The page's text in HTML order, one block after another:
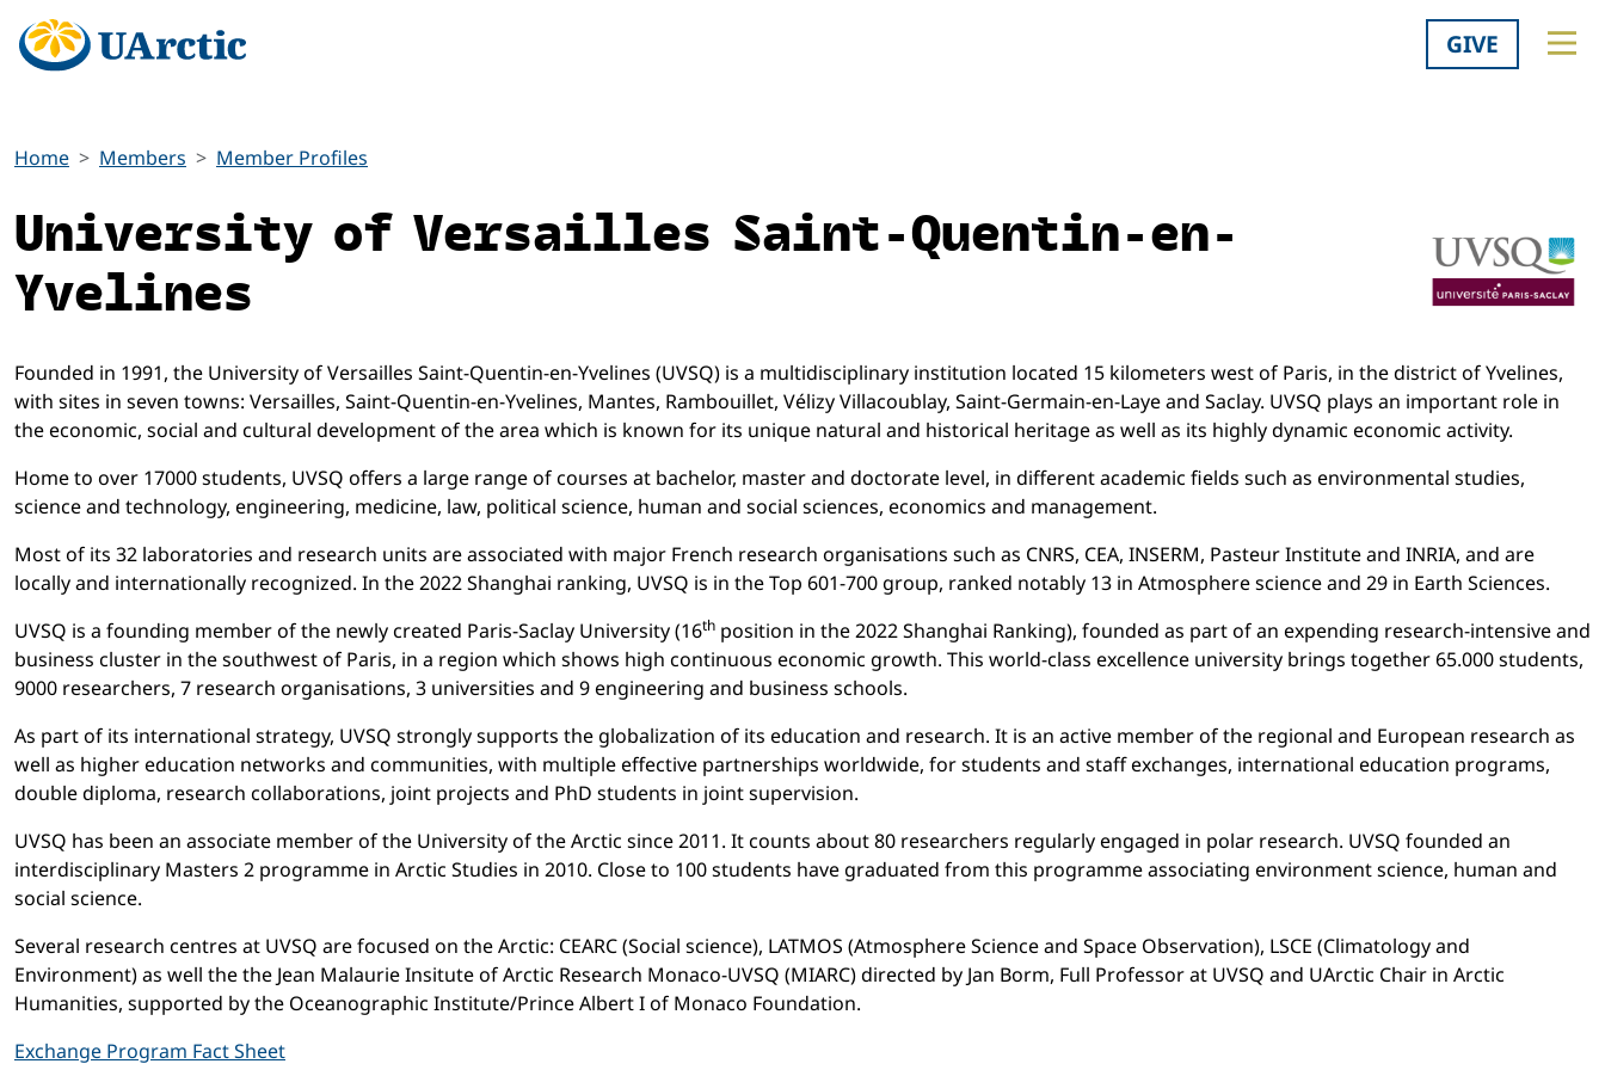
GIVE
Home Members Member Profiles
University of Versailles Saint-Quentin-en-
Yvelines
Founded in 1991, the University of Versailles Saint-Quentin-en-Yvelines (UVSQ) is a multidisciplinary institution located 15 kilometers west of Paris, in the district of Yvelines,
with sites in seven towns: Versailles, Saint-Quentin-en-Yvelines, Mantes, Rambouillet, Vélizy Villacoublay, Saint-Germain-en-Laye and Saclay. UVSQ plays an important role in
the economic, social and cultural development of the area which is known for its unique natural and historical heritage as well as its highly dynamic economic activity.
Home to over 17000 students, UVSQ offers a large range of courses at bachelor, master and doctorate level, in different academic fields such as environmental studies,
science and technology, engineering, medicine, law, political science, human and social sciences, economics and management.
Most of its 32 laboratories and research units are associated with major French research organisations such as CNRS, CEA, INSERM, Pasteur Institute and INRIA, and are
locally and internationally recognized. In the 2022 Shanghai ranking, UVSQ is in the Top 601-700 group, ranked notably 13 in Atmosphere science and 29 in Earth Sciences.
UVSQ is a founding member of the newly created Paris-Saclay University (16th position in the 2022 Shanghai Ranking), founded as part of an expending research-intensive and
business cluster in the southwest of Paris, in a region which shows high continuous economic growth. This world-class excellence university brings together 65.000 students,
9000 researchers, 7 research organisations, 3 universities and 9 engineering and business schools.
As part of its international strategy, UVSQ strongly supports the globalization of its education and research. It is an active member of the regional and European research as
well as higher education networks and communities, with multiple effective partnerships worldwide, for students and staff exchanges, international education programs,
double diploma, research collaborations, joint projects and PhD students in joint supervision.
UVSQ has been an associate member of the University of the Arctic since 2011. It counts about 80 researchers regularly engaged in polar research. UVSQ founded an
interdisciplinary Masters 2 programme in Arctic Studies in 2010. Close to 100 students have graduated from this programme associating environment science, human and
social science.
Several research centres at UVSQ are focused on the Arctic: CEARC (Social science), LATMOS (Atmosphere Science and Space Observation), LSCE (Climatology and
Environment) as well the the Jean Malaurie Insitute of Arctic Research Monaco-UVSQ (MIARC) directed by Jan Borm, Full Professor at UVSQ and UArctic Chair in Arctic
Humanities, supported by the Oceanographic Institute/Prince Albert I of Monaco Foundation.
Exchange Program Fact Sheet